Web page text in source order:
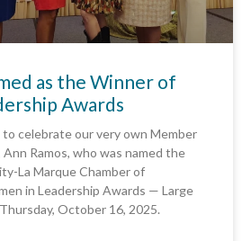
as the Winner of
Awards
celebrate our very own Member
Ramos, who was named the
La Marque Chamber of
in Leadership Awards — Large
October 16, 2025.